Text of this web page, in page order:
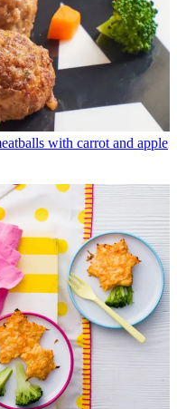
with carrot and apple